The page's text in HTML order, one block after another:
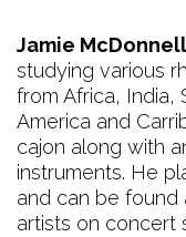
Jamie McDonnell
studying various
from Africa, India,
America and
cajon along with
instruments. He
and can be found
artists on concert